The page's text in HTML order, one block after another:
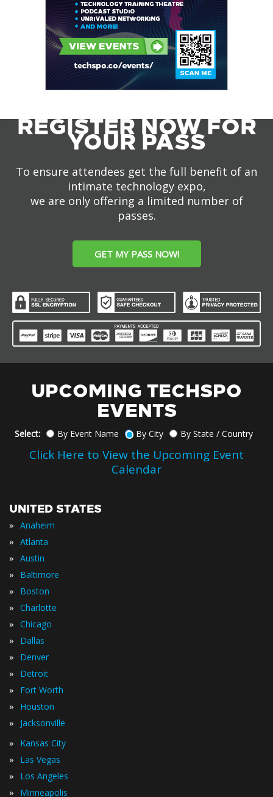
REGISTER NOW FOR
YOUR PASS
To ensure attendees get the full benefit of an
intimate technology expo,
we are only offering a limited number of
passes.
GET MY PASS NOW!
UPCOMING TECHSPO
EVENTS
Select: By Event Name By City By State / Country
Click Here to View the Upcoming Event
Calendar
UNITED STATES
» Anaheim
» Atlanta
» Austin
» Baltimore
» Boston
» Charlotte
» Chicago
» Dallas
» Denver
» Detroit
» Fort Worth
» Houston
» Jacksonville
» Kansas City
» Las Vegas
» Los Angeles
» Minneapolis